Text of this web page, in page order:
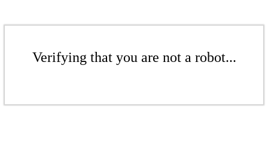
Verifying that you are not a robot...